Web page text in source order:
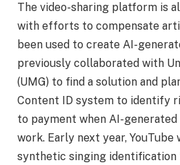
The video-sharing platform is
with efforts to compensate
been used to create AI-
previously collaborated with
(UMG) to find a solution and
Content ID system to identify
to payment when AI-
work. Early next year,
synthetic singing